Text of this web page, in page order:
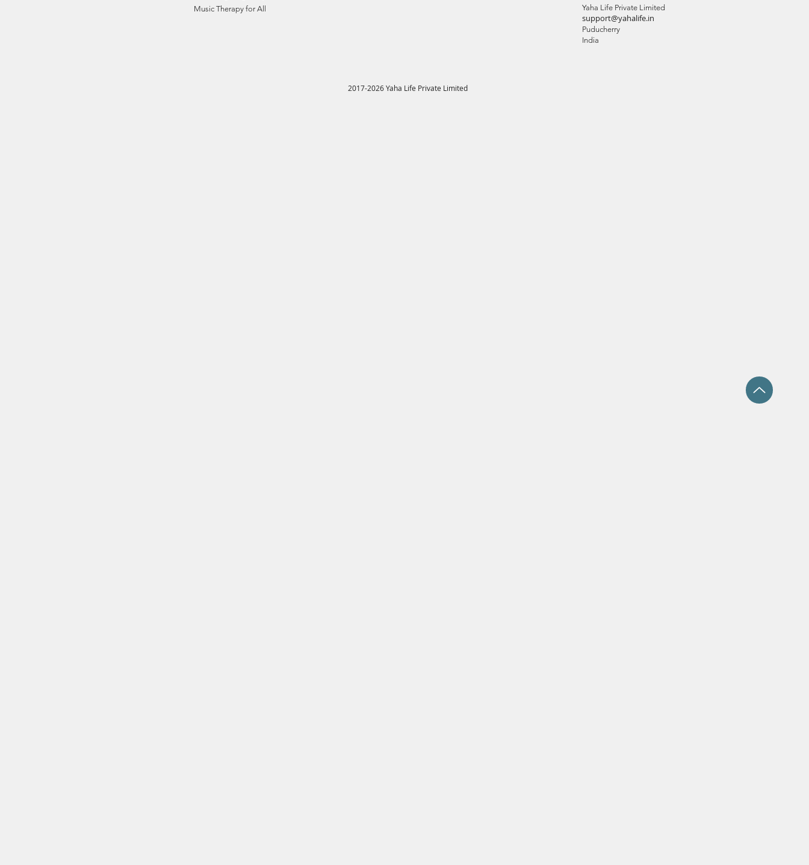
Music Therapy for All
2017-2026 Yaha Life Private Limited
Yaha Life Private Limited
support@yahalife.in
Puducherry
India